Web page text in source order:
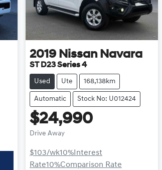
2019 Nissan Navara
ST D23 Series 4
Used Ute 168,138km
Automatic Stock No: U012424
$24,990
Drive Away
$103/wk10%Interest
Rate10%Comparison Rate